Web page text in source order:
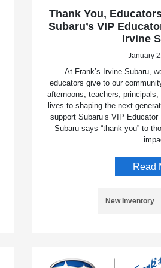
Thank You,
Subaru’s VIP
Irvine
January
At Frank’s Irvine Subaru,
educators give to our
afternoons, teachers,
lives to shaping the next
support Subaru’s VIP
Subaru says “thank you” to
Read
New Inventory